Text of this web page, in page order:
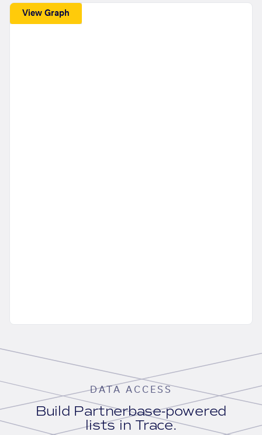
View Graph
DATA ACCESS
Build Partnerbase-powered
lists in Trace.